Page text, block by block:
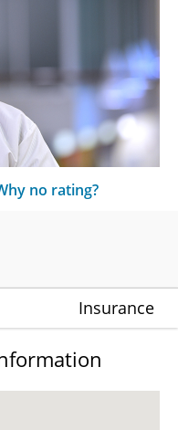
no rating?
Insurance